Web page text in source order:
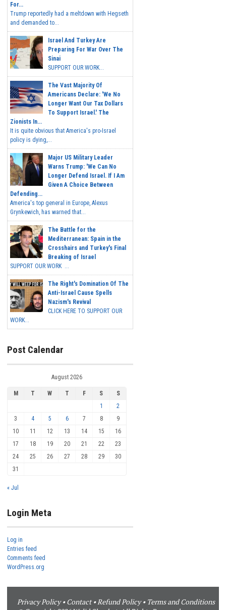
For...
Trump reportedly had a meltdown with Hegseth
and demanded to...
Israel And Turkey Are
Preparing For War Over The
Sinai
SUPPORT OUR WORK...
The Vast Majority Of
Americans Declare: 'We No
Longer Want Our Tax Dollars
To Support Israel.' The
Zionists In...
It is quite obvious that America's pro-Israel
policy is dying,...
Major US Military Leader
Warns Trump: 'We Can No
Longer Defend Israel. If I Am
Given A Choice Between
Defending...
America's top general in Europe, Alexus
Grynkewich, has warned that...
The Battle for the
Mediterranean: Spain in the
Crosshairs and Turkey's Final
Breaking of Israel
SUPPORT OUR WORK ...
The Right's Domination Of The
Anti-Israel Cause Spells
Nazism's Revival
CLICK HERE TO SUPPORT OUR
WORK...
Post Calendar
August 2026
M T W T F S
S
1
2
3
4 5 6 7 8
9
10
11 12 13 14 15
16
17
18 19 20 21 22
23
24
25 26 27 28 29
30
31
« Jul
Login Meta
Log in
Entries feed
Comments feed
WordPress.org
Privacy Policy•Contact•Refund Policy• Terms and Conditions